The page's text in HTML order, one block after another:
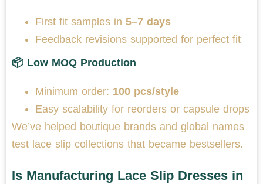
First fit samples in 5–7 days
Feedback revisions supported for perfect fit
📦 Low MOQ Production
Minimum order: 100 pcs/style
Easy scalability for reorders or capsule drops
We’ve helped boutique brands and global names
test lace slip collections that became bestsellers.
Is Manufacturing Lace Slip Dresses in